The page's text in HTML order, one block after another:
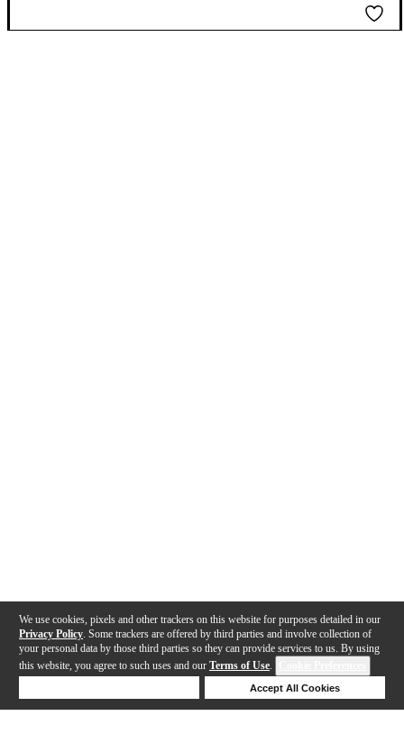
We use cookies, pixels and other trackers on this website for purposes detailed in our
Privacy Policy . Some trackers are offered by third parties and involve collection of
your personal data by those third parties so they can provide services to us. By using
this website, you agree to such uses and our Terms of Use.
Accept All Cookies